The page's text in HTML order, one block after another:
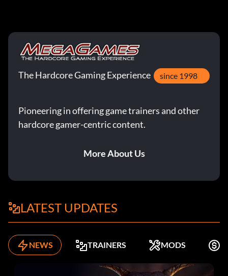
The Hardcore Gaming Experience since 1998
Pioneering in offering game trainers and other
hardcore gamer-centric content.
More About Us
LATEST UPDATES
NEWS TRAINERS MODS